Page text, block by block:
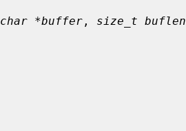
char *buffer , size_t buflen